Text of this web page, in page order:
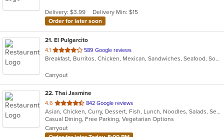
stars.
Delivery: $3.99
Delivery Min: $15
Order for later soon
21. El Pulgarcito
4.1 out
of
stars.
589 Google reviews
Breakfast, Burritos, Chicken, Mexican, Sandwiches, Seafood, Soup, Taco
Carryout
22. Thai Jasmine
4.6 out
of
5
stars.
842 Google reviews
Asian, Chicken, Curry, Dessert, Fish, Lunch, Noodles, Salads, Seafood, Soup, Thai, Vegetarian
Casual Dining, Free Parking, Vegetarian Options
Carryout